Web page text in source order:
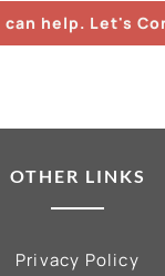
can help. Let's
OTHER LINKS
Privacy Policy